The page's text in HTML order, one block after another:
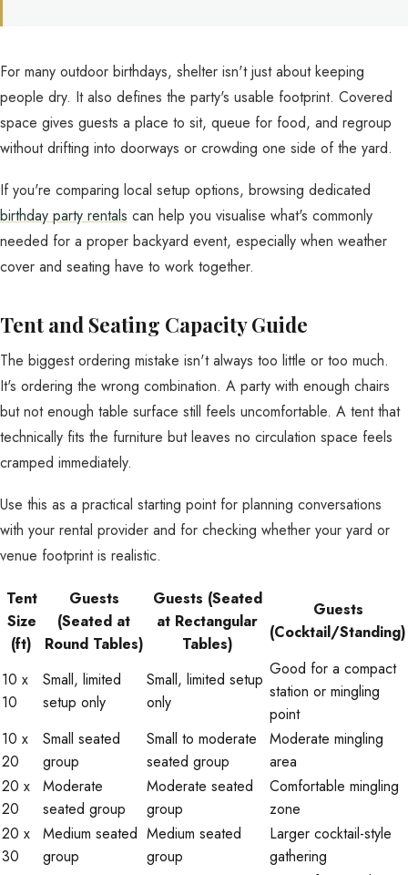
For many outdoor birthdays, shelter isn't just about keeping
people dry. It also defines the party's usable footprint. Covered
space gives guests a place to sit, queue for food, and regroup
without drifting into doorways or crowding one side of the yard.
If you're comparing local setup options, browsing dedicated
birthday party rentals can help you visualise what's commonly
needed for a proper backyard event, especially when weather
cover and seating have to work together.
Tent and Seating Capacity Guide
The biggest ordering mistake isn't always too little or too much.
It's ordering the wrong combination. A party with enough chairs
but not enough table surface still feels uncomfortable. A tent that
technically fits the furniture but leaves no circulation space feels
cramped immediately.
Use this as a practical starting point for planning conversations
with your rental provider and for checking whether your yard or
venue footprint is realistic.
Tent
Size
(ft)
Guests
(Seated at
Round Tables)
Guests (Seated
at Rectangular
Tables)
Guests
(Cocktail/Standing)
10 x
10
Small, limited
setup only
Small, limited setup
only
Good for a compact
station or mingling
point
10 x
20
Small seated
group
Small to moderate
seated group
Moderate mingling
area
20 x
20
Moderate
seated group
Moderate seated
group
Comfortable mingling
zone
20 x
30
Medium seated
group
Medium seated
group
Larger cocktail-style
gathering